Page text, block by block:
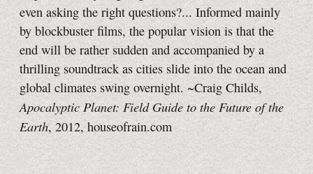
even asking the right questions?... Informed mainly
by blockbuster films, the popular vision is that the
end will be rather sudden and accompanied by a
thrilling soundtrack as cities slide into the ocean and
global climates swing overnight. ~Craig Childs,
Apocalyptic Planet: Field Guide to the Future of the
Earth, 2012, houseofrain.com